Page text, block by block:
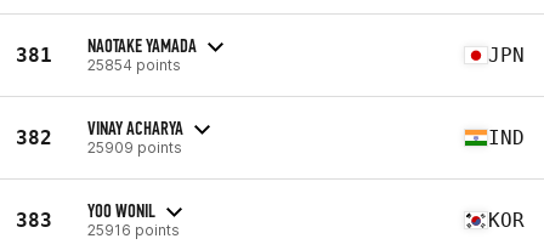
381 NAOTAKE YAMADA
25854 points JPN
382 VINAY ACHARYA
25909 points IND
383 YOO WONIL
25916 points KOR